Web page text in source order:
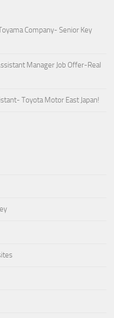
Company- Senior Key
Manager Job Offer-Real
Toyota Motor East Japan!